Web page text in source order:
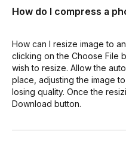
How do I compress a
How can I resize image to
clicking on the Choose File
wish to resize. Allow the
place, adjusting the image
losing quality. Once the
Download button.